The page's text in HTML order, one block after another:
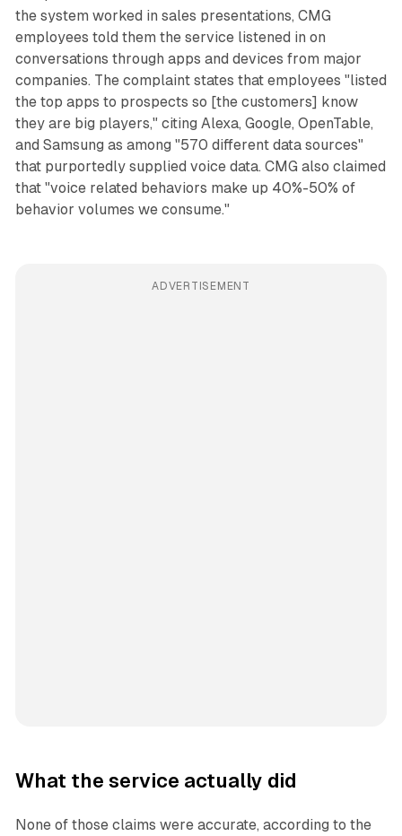
the system worked in sales presentations, CMG
employees told them the service listened in on
conversations through apps and devices from major
companies. The complaint states that employees "listed
the top apps to prospects so [the customers] know
they are big players," citing Alexa, Google, OpenTable,
and Samsung as among "570 different data sources"
that purportedly supplied voice data. CMG also claimed
that "voice related behaviors make up 40%-50% of
behavior volumes we consume."
ADVERTISEMENT
What the service actually did
None of those claims were accurate, according to the